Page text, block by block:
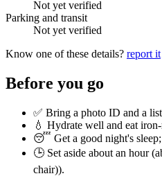
Not yet verified
Parking and transit
Not yet verified
Know one of these details? report it
Before you go
✅ Bring a photo ID and a
💧 Hydrate well and eat
😴 Get a good night's
🕒 Set aside about an hour (
chair)).